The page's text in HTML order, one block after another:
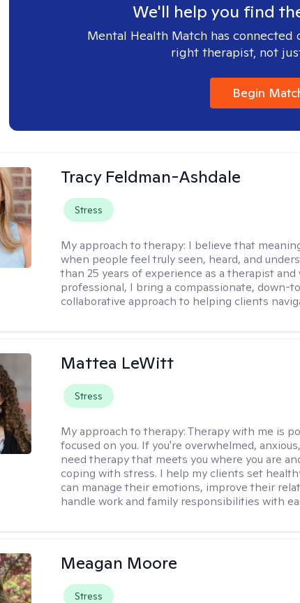
We'll help you find
Mental Health Match has
right therapist, not
Begin
Tracy Feldman-Ashdale
Stress
My approach to therapy: I believe that
when people feel truly seen, heard, and
than 25 years of experience as a therapist and
professional, I bring a compassionate, down-
collaborative approach to helping clients
Mattea LeWitt
Stress
My approach to therapy:Therapy with me is
focused on you. If you're overwhelmed,
need therapy that meets you where you are
coping with stress. I help my clients set
can manage their emotions, improve their
handle work and family responsibilities with
Meagan Moore
Stress